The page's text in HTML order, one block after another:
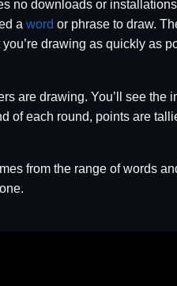
no downloads or
a word or phrase to draw.
drawing as quickly as
are drawing. You’ll see
of each round, points are
from the range of words